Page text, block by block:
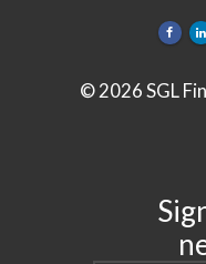
© 2026 SGL